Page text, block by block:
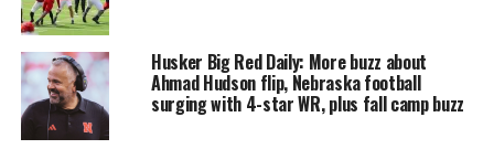
Husker Big Red Daily: More buzz about
Ahmad Hudson flip, Nebraska football
surging with 4-star WR, plus fall camp buzz